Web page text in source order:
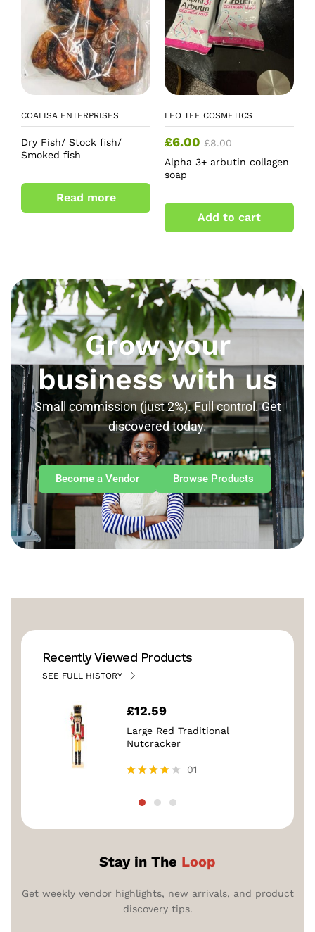
COALISA ENTERPRISES
Dry Fish/ Stock fish/
Smoked fish
Read more
LEO TEE COSMETICS
£6.00 £8.00
Alpha 3+ arbutin collagen
soap
Add to cart
Grow your
business with us
Small commission (just 2%). Full control. Get
discovered today.
Become a Vendor Browse Products
Recently Viewed Products
SEE FULL HISTORY
£12.59
Large Red Traditional
Nutcracker
4.00
out of 5
01
Stay in The Loop
Get weekly vendor highlights, new arrivals, and product
discovery tips.